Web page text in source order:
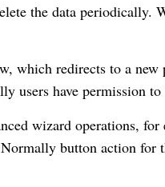
the data periodically.
which redirects to a
users have permission
wizard operations,
button action